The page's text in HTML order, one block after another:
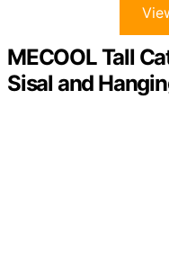
MECOOL Tall
Sisal and